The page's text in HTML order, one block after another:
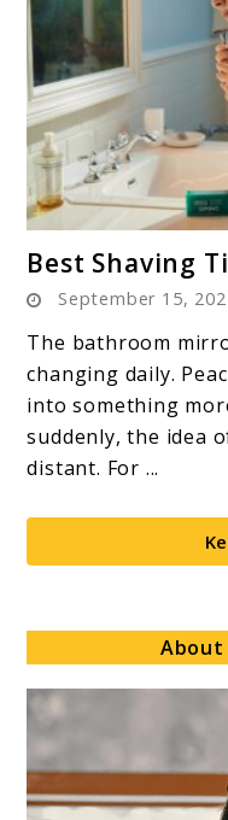
Best Shaving
September 15,
The bathroom
changing daily.
into something
suddenly, the idea
distant. For ...
About